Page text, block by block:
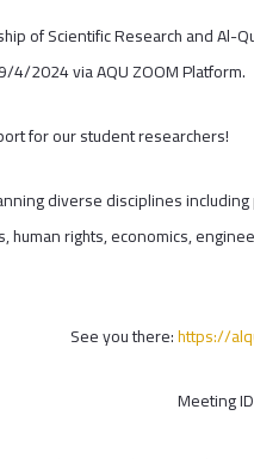
of Scientific Research and Al-
2024 via AQU ZOOM Platform.
for our student researchers!
diverse disciplines
human rights, economics,
See you there:https://
Meeting